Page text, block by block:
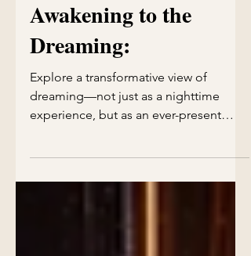
Trauma
Awakening to the
Dreaming:
Explore a transformative view of
experience, but as an ever-present